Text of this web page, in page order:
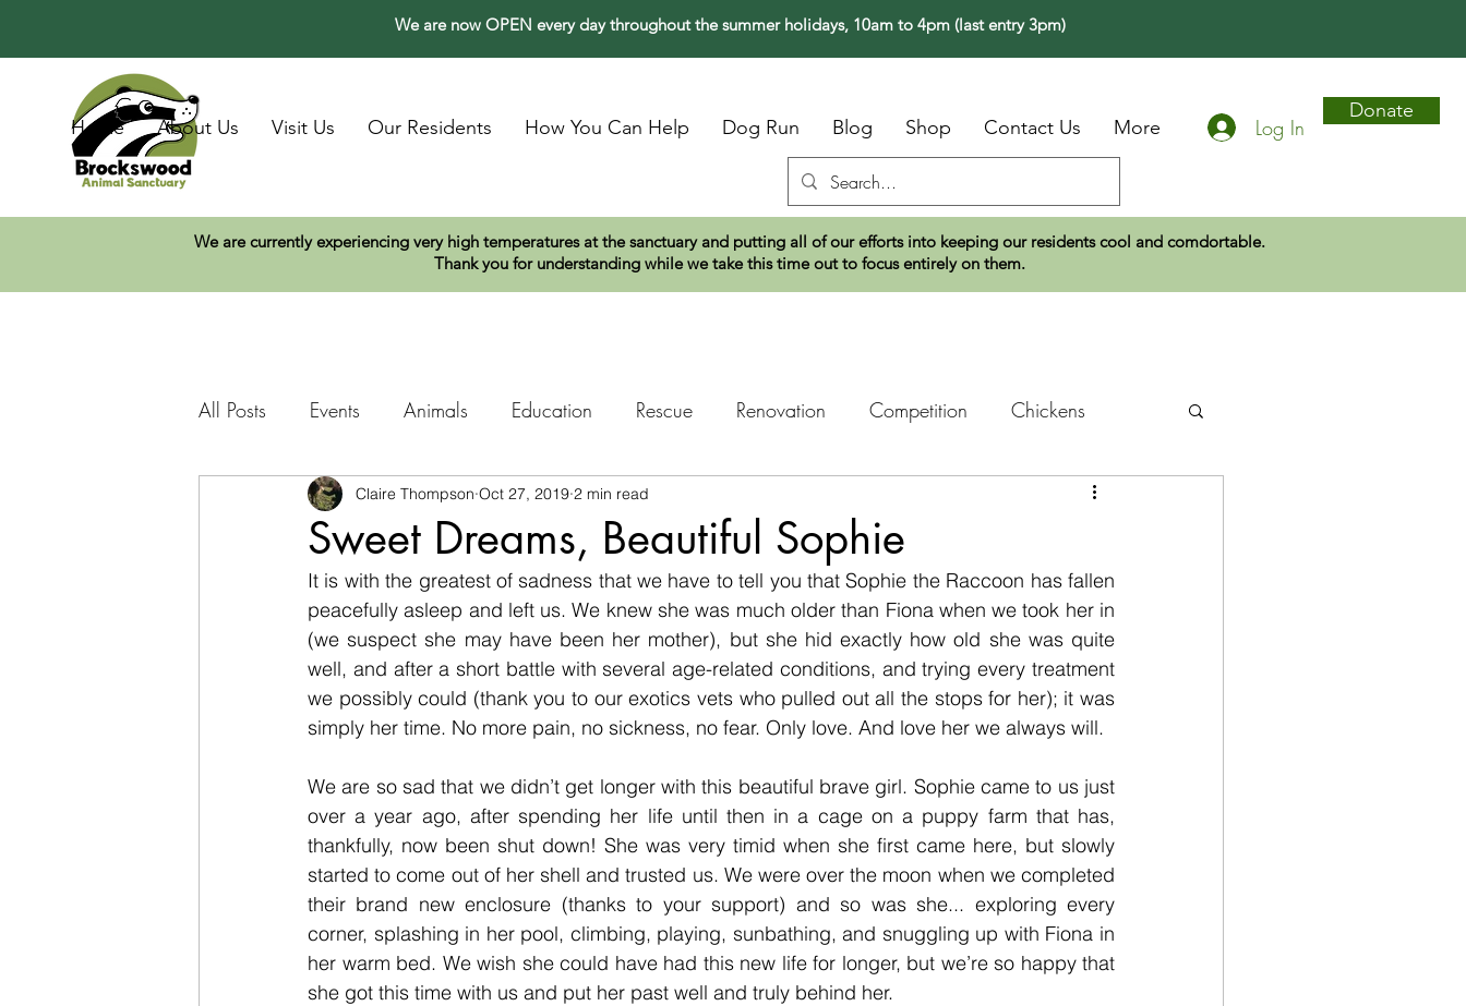
We are now OPEN every day throughout the summer holidays, 10am to 4pm (last entry 3pm)
Home About Us Visit Us Our Residents How You Can Help Dog Run Blog Shop Contact Us More Log In
Donate
We are currently experiencing very high temperatures at the sanctuary and putting all of our efforts into keeping our residents cool and comdortable.
Thank you for understanding while we take this time out to focus entirely on them.
All Posts Events Animals Education Rescue Renovation Competition Chickens
Goats Raccoons Equine Fundraising
Living History Emu Conservation Reptiles Community Volunteers
Sweet Dreams, Beautiful Sophie
Claire Thompson Oct 27, 2019 2 min read
It is with the greatest of sadness that we have to tell you that Sophie the Raccoon has fallen
peacefully asleep and left us. We knew she was much older than Fiona when we took her in
(we suspect she may have been her mother), but she hid exactly how old she was quite
well, and after a short battle with several age-related conditions, and trying every treatment
we possibly could (thank you to our exotics vets who pulled out all the stops for her); it was
simply her time. No more pain, no sickness, no fear. Only love. And love her we always will.
We are so sad that we didn’t get longer with this beautiful brave girl. Sophie came to us just
over a year ago, after spending her life until then in a cage on a puppy farm that has,
thankfully, now been shut down! She was very timid when she first came here, but slowly
started to come out of her shell and trusted us. We were over the moon when we completed
their brand new enclosure (thanks to your support) and so was she... exploring every
corner, splashing in her pool, climbing, playing, sunbathing, and snuggling up with Fiona in
her warm bed. We wish she could have had this new life for longer, but we’re so happy that
she got this time with us and put her past well and truly behind her.